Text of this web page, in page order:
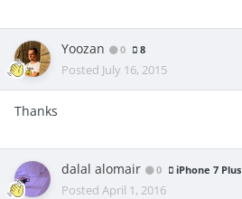
Yoozan 0 8
Posted July 16, 2015
Thanks
dalal alomair 0 iPhone 7 Plus
Posted April 1, 2016